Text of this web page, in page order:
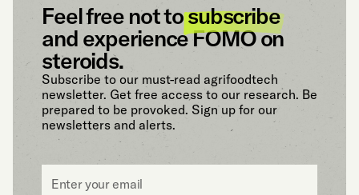
Feel free not tosubscribe
and experience FOMO on
steroids.
Subscribe to our must-read agrifoodtech
newsletter. Get free access to our research. Be
prepared to be provoked. Sign up for our
newsletters and alerts.
Email